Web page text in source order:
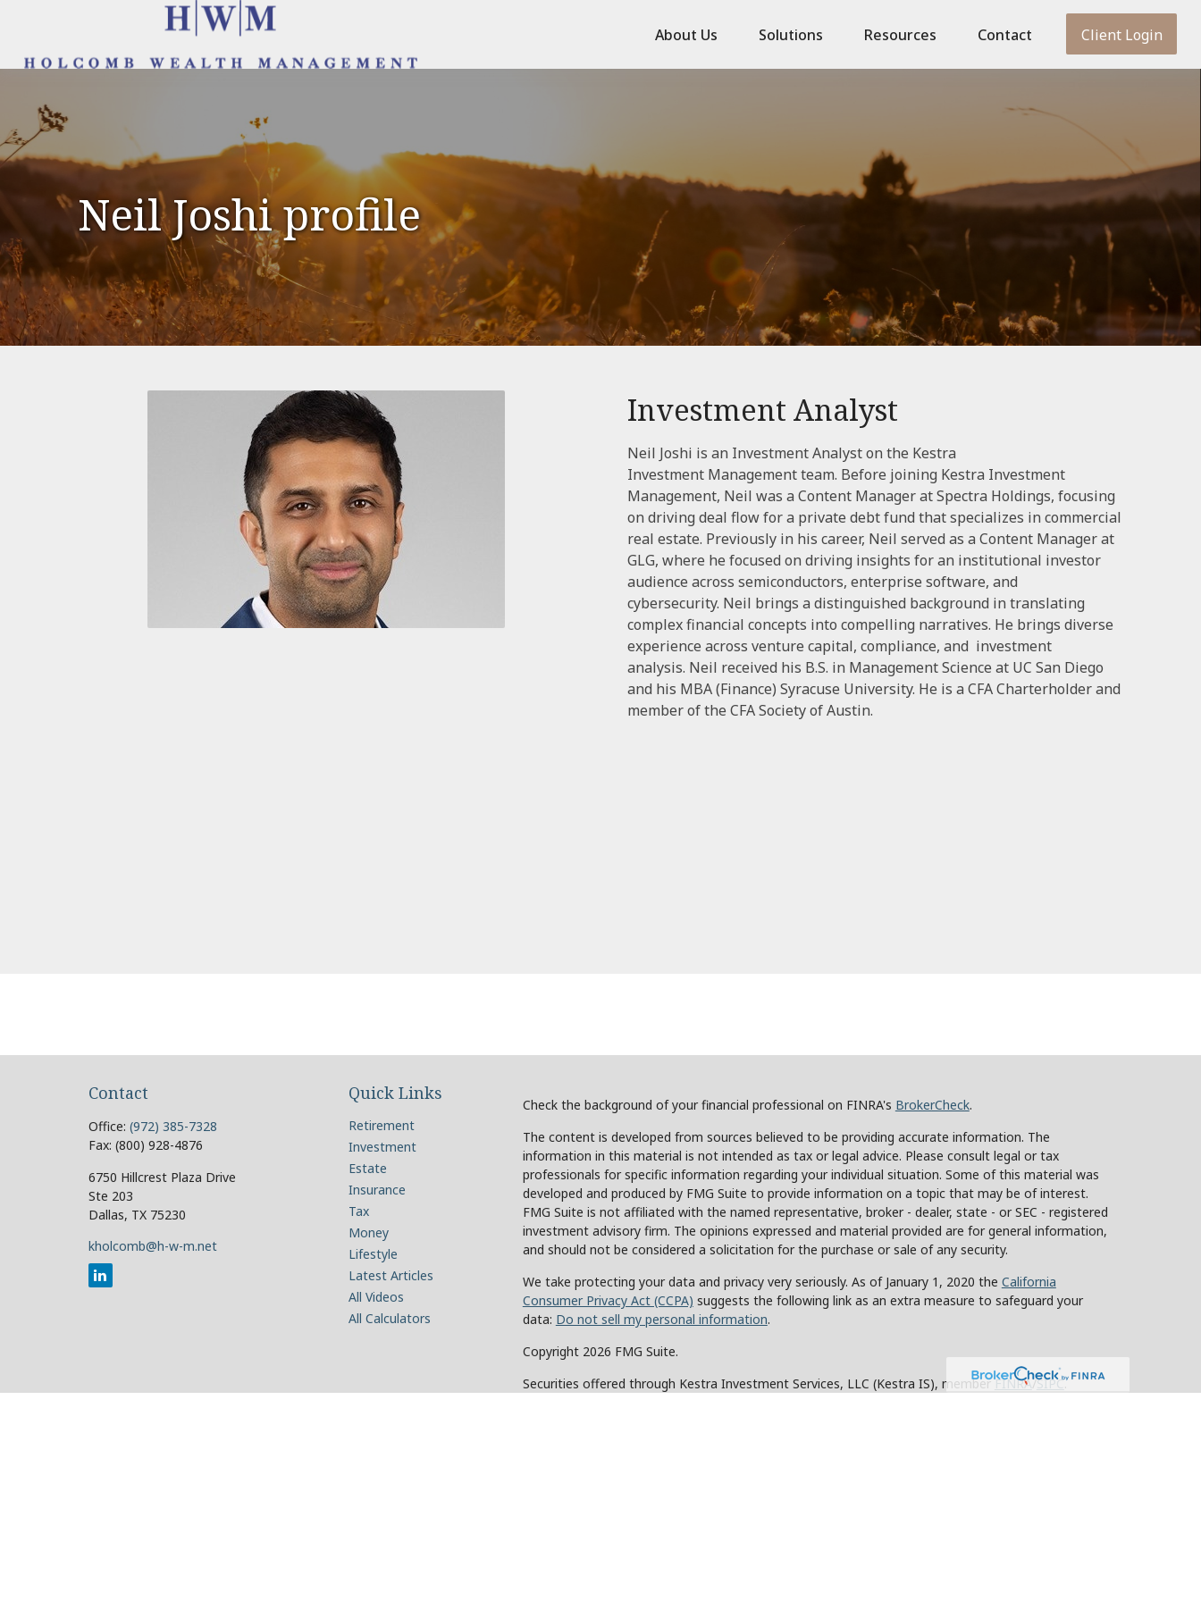
About Us Solutions Resources Contact Client Login
Neil Joshi profile
Investment Analyst
Neil Joshi is an Investment Analyst on the Kestra
Investment Management team. Before joining Kestra Investment
Management, Neil was a Content Manager at Spectra Holdings, focusing
on driving deal flow for a private debt fund that specializes in commercial
real estate. Previously in his career, Neil served as a Content Manager at
GLG, where he focused on driving insights for an institutional investor
audience across semiconductors, enterprise software, and
cybersecurity. Neil brings a distinguished background in translating
complex financial concepts into compelling narratives. He brings diverse
experience across venture capital, compliance, and investment
analysis. Neil received his B.S. in Management Science at UC San Diego
and his MBA (Finance) Syracuse University. He is a CFA Charterholder and
member of the CFA Society of Austin.
Contact
Office: (972) 385-7328
Fax: (800) 928-4876
6750 Hillcrest Plaza Drive
Ste 203
Dallas, TX 75230
kholcomb@h-w-m.net
Quick Links
Retirement
Investment
Estate
Insurance
Tax
Money
Lifestyle
Latest Articles
All Videos
All Calculators
Check the background of your financial professional on FINRA's BrokerCheck.
The content is developed from sources believed to be providing accurate information. The
information in this material is not intended as tax or legal advice. Please consult legal or tax
professionals for specific information regarding your individual situation. Some of this material was
developed and produced by FMG Suite to provide information on a topic that may be of interest.
FMG Suite is not affiliated with the named representative, broker - dealer, state - or SEC - registered
investment advisory firm. The opinions expressed and material provided are for general information,
and should not be considered a solicitation for the purchase or sale of any security.
We take protecting your data and privacy very seriously. As of January 1, 2020 the California
Consumer Privacy Act (CCPA) suggests the following link as an extra measure to safeguard your
data: Do not sell my personal information.
Copyright 2026 FMG Suite.
Securities offered through Kestra Investment Services, LLC (Kestra IS), memberFINRA/SIPC.